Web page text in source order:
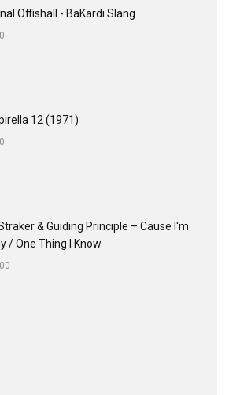
Offishall - BaKardi Slang
12 (1971)
& Guiding Principle ‎– Cause I'm
/ One Thing I Know